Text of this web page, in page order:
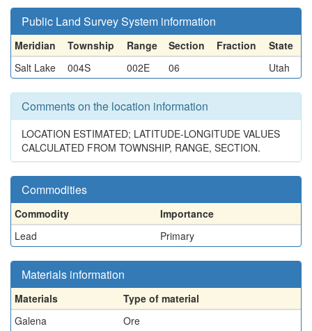
Public Land Survey System information
Meridian Township Range Section Fraction
State
Salt Lake
004S 002E 06 Utah
Comments on the location information
LOCATION ESTIMATED; LATITUDE-LONGITUDE VALUES
CALCULATED FROM TOWNSHIP, RANGE, SECTION.
Commodities
Commodity
Importance
Lead
Primary
Materials information
Materials
Type of material
Galena
Ore